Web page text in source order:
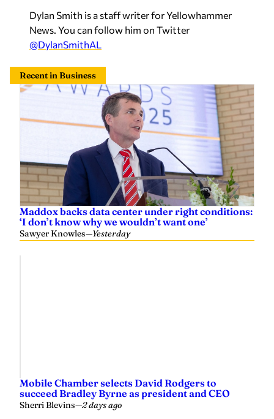
News. You can follow him on Twitter
@DylanSmithAL
Recent in Business
Maddox backs data center under right conditions:
‘I don’t know why we wouldn’t want one’
Sawyer Knowles—Yesterday
succeed Bradley Byrne as president and CEO
Sherri Blevins—2 days ago